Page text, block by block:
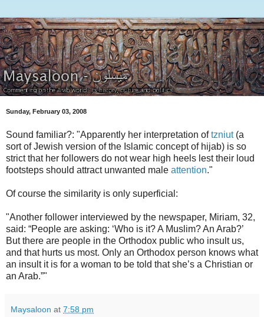
Sunday, February 03, 2008
Sound familiar?: "Apparently her interpretation oftzniut(a
sort of Jewish version of the Islamic concept of hijab) is so
strict that her followers do not wear high heels lest their loud
footsteps should attract unwanted male attention."
Of course the similarity is only superficial:
"Another follower interviewed by the newspaper, Miriam, 32,
said: “People are asking: ‘Who is it? A Muslim? An Arab?’
But there are people in the Orthodox public who insult us,
and that hurts us most. Only an Orthodox person knows what
an insult it is for a woman to be told that she’s a Christian or
an Arab.”"
Maysaloon at 7:58 pm